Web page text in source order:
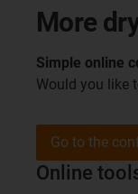
More
Simple online
Would you like
Online
Go to the